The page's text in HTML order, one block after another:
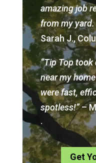
amazing job
from my
Sarah J.,
“Tip Top took
near my
were fast,
spotless!”–
.
Get